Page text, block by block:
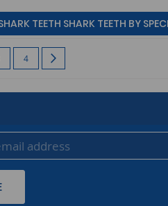
TEETH SHARK TEETH BY
reading page
Page
4